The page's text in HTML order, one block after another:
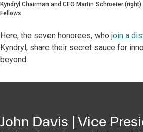
Kyndryl Chairman and CEO Martin Schroeter
Fellows
Here, the seven honorees, who join a
Kyndryl, share their secret sauce for
beyond.
John Davis | Vice